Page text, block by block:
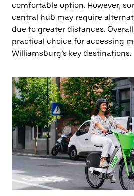
comfortable option. However,
central hub may require
due to greater distances.
practical choice for accessing
Williamsburg’s key destinations.